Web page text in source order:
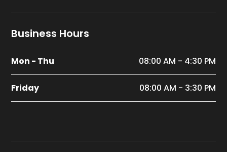
Business Hours
Mon - Thu 08:00 AM - 4:30 PM
Friday 08:00 AM - 3:30 PM